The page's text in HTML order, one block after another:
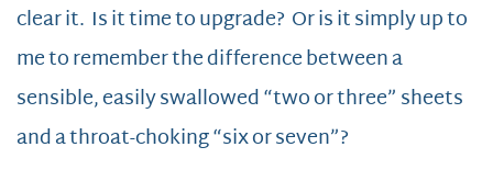
clear it. Is it time to upgrade? Or is it simply up to
me to remember the difference between a
sensible, easily swallowed “two or three” sheets
and a throat-choking “six or seven”?